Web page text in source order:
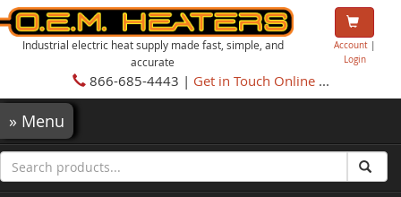
Industrial electric heat supply made fast, simple, and
accurate
Account|
Login
866-685-4443 | Get in Touch Online...
» Menu